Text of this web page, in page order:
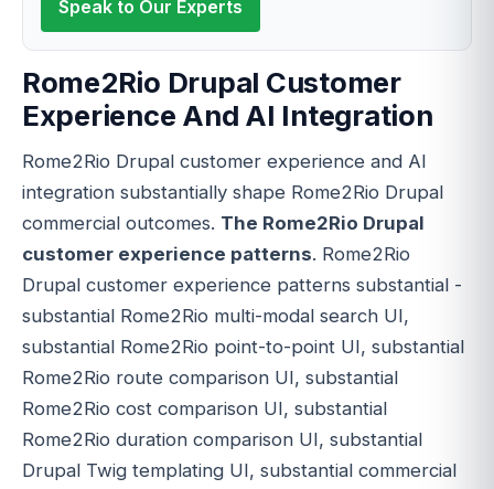
Speak to Our Experts
Rome2Rio Drupal Customer
Experience And AI Integration
Rome2Rio Drupal customer experience and AI
integration substantially shape Rome2Rio Drupal
commercial outcomes. The Rome2Rio Drupal
customer experience patterns. Rome2Rio
Drupal customer experience patterns substantial -
substantial Rome2Rio multi-modal search UI,
substantial Rome2Rio point-to-point UI, substantial
Rome2Rio route comparison UI, substantial
Rome2Rio cost comparison UI, substantial
Rome2Rio duration comparison UI, substantial
Drupal Twig templating UI, substantial commercial